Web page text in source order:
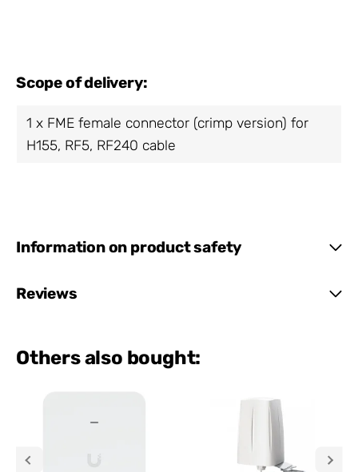
Scope of delivery:
1 x FME female connector (crimp version) for
H155, RF5, RF240 cable
Information on product safety
Reviews
Others also bought: